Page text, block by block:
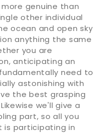
genuine than
other individual
ocean and open sky
anything the same
you are
anticipating an
need to
astonishing with
the best grasping
we'll give a
part, so all you
is participating in